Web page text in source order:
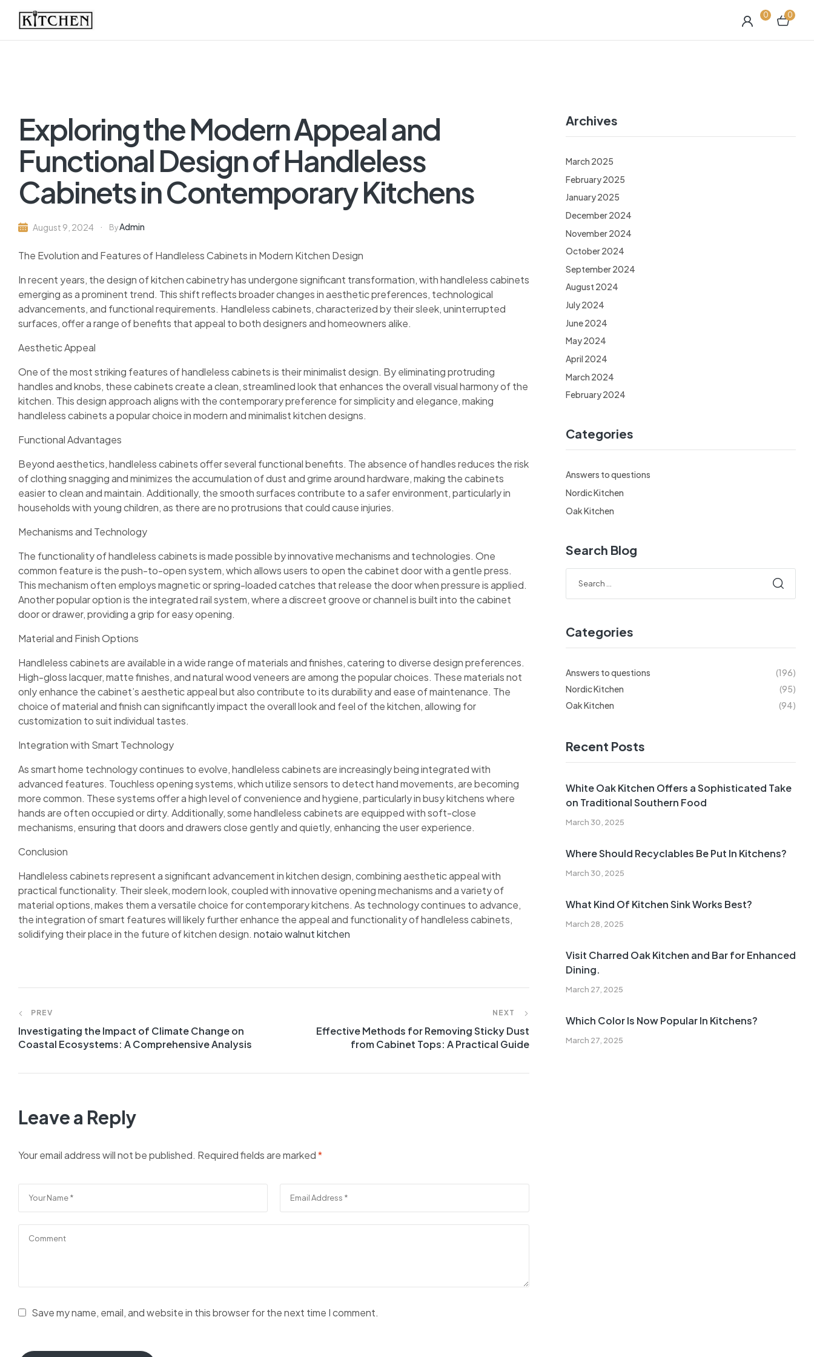
Inspirational
Design
0 0
Exploring the Modern Appeal and
Functional Design of Handleless
Cabinets in Contemporary Kitchens
August 9, 2024 ByAdmin
The Evolution and Features of Handleless Cabinets in Modern Kitchen Design
In recent years, the design of kitchen cabinetry has undergone significant transformation, with handleless cabinets
emerging as a prominent trend. This shift reflects broader changes in aesthetic preferences, technological
advancements, and functional requirements. Handleless cabinets, characterized by their sleek, uninterrupted
surfaces, offer a range of benefits that appeal to both designers and homeowners alike.
Aesthetic Appeal
One of the most striking features of handleless cabinets is their minimalist design. By eliminating protruding
handles and knobs, these cabinets create a clean, streamlined look that enhances the overall visual harmony of the
kitchen. This design approach aligns with the contemporary preference for simplicity and elegance, making
handleless cabinets a popular choice in modern and minimalist kitchen designs.
Functional Advantages
Beyond aesthetics, handleless cabinets offer several functional benefits. The absence of handles reduces the risk
of clothing snagging and minimizes the accumulation of dust and grime around hardware, making the cabinets
easier to clean and maintain. Additionally, the smooth surfaces contribute to a safer environment, particularly in
households with young children, as there are no protrusions that could cause injuries.
Mechanisms and Technology
The functionality of handleless cabinets is made possible by innovative mechanisms and technologies. One
common feature is the push-to-open system, which allows users to open the cabinet door with a gentle press.
This mechanism often employs magnetic or spring-loaded catches that release the door when pressure is applied.
Another popular option is the integrated rail system, where a discreet groove or channel is built into the cabinet
door or drawer, providing a grip for easy opening.
Material and Finish Options
Handleless cabinets are available in a wide range of materials and finishes, catering to diverse design preferences.
High-gloss lacquer, matte finishes, and natural wood veneers are among the popular choices. These materials not
only enhance the cabinet’s aesthetic appeal but also contribute to its durability and ease of maintenance. The
choice of material and finish can significantly impact the overall look and feel of the kitchen, allowing for
customization to suit individual tastes.
Integration with Smart Technology
As smart home technology continues to evolve, handleless cabinets are increasingly being integrated with
advanced features. Touchless opening systems, which utilize sensors to detect hand movements, are becoming
more common. These systems offer a high level of convenience and hygiene, particularly in busy kitchens where
hands are often occupied or dirty. Additionally, some handleless cabinets are equipped with soft-close
mechanisms, ensuring that doors and drawers close gently and quietly, enhancing the user experience.
Conclusion
Handleless cabinets represent a significant advancement in kitchen design, combining aesthetic appeal with
practical functionality. Their sleek, modern look, coupled with innovative opening mechanisms and a variety of
material options, makes them a versatile choice for contemporary kitchens. As technology continues to advance,
the integration of smart features will likely further enhance the appeal and functionality of handleless cabinets,
solidifying their place in the future of kitchen design. notaio walnut kitchen
PREV
Investigating the Impact of Climate Change on
Coastal Ecosystems: A Comprehensive Analysis
NEXT
Effective Methods for Removing Sticky Dust
from Cabinet Tops: A Practical Guide
Leave a Reply
Your email address will not be published. Required fields are marked*
Save my name, email, and website in this browser for the next time I comment.
Archives
March 2025
February 2025
January 2025
December 2024
November 2024
October 2024
September 2024
August 2024
July 2024
June 2024
May 2024
April 2024
March 2024
February 2024
Categories
Answers to questions
Nordic Kitchen
Oak Kitchen
Search Blog
Categories
Answers to questions
(196)
Nordic Kitchen
(95)
Oak Kitchen
(94)
Recent Posts
March 30, 2025
White Oak Kitchen Offers a Sophisticated Take
on Traditional Southern Food
March 30, 2025
Where Should Recyclables Be Put In Kitchens?
March 28, 2025
What Kind Of Kitchen Sink Works Best?
March 27, 2025
Visit Charred Oak Kitchen and Bar for Enhanced
Dining.
March 27, 2025
Which Color Is Now Popular In Kitchens?